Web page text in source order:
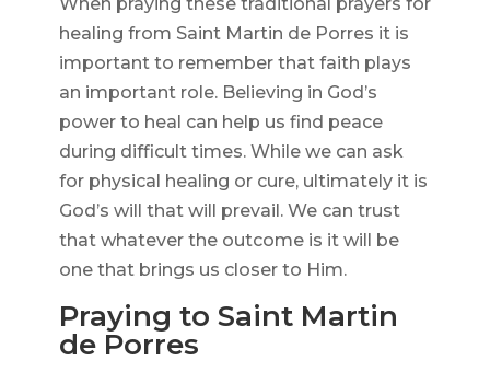
healing from Saint Martin de Porres it is
important to remember that faith plays
an important role. Believing in God’s
power to heal can help us find peace
during difficult times. While we can ask
for physical healing or cure, ultimately it is
God’s will that will prevail. We can trust
that whatever the outcome is it will be
one that brings us closer to Him.
Praying to Saint Martin
de Porres